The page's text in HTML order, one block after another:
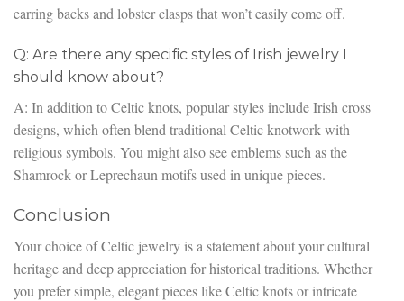
earring backs and lobster clasps that won’t easily come off.
Q: Are there any specific styles of Irish jewelry I
should know about?
A: In addition to Celtic knots, popular styles include Irish cross
designs, which often blend traditional Celtic knotwork with
religious symbols. You might also see emblems such as the
Shamrock or Leprechaun motifs used in unique pieces.
Conclusion
Your choice of Celtic jewelry is a statement about your cultural
heritage and deep appreciation for historical traditions. Whether
you prefer simple, elegant pieces like Celtic knots or intricate